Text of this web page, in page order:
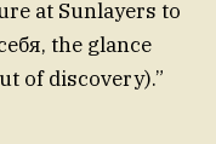
at Sunlayers to
the glance
of discovery).”